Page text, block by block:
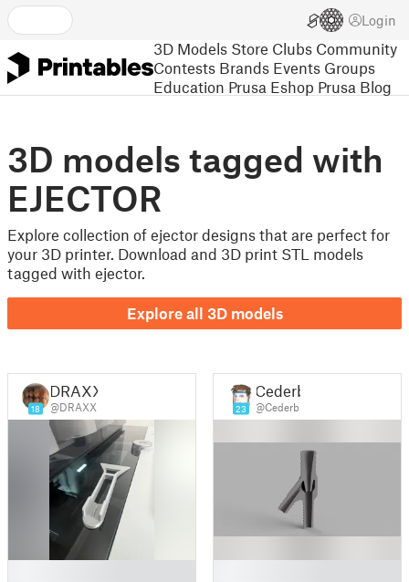
Login
3D Models Store Clubs Community
Contests Brands Events Groups
Education Prusa Eshop Prusa Blog
3D models tagged with
EJECTOR
Explore collection of ejector designs that are perfect for
your 3D printer. Download and 3D print STL models
tagged with ejector.
Explore all 3D models
18
DRAXX
@DRAXX 23
Cederb
@Cederb